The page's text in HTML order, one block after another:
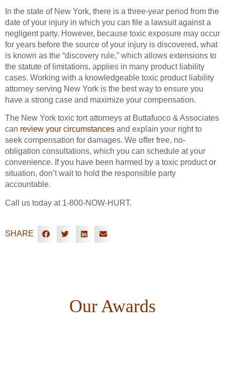
In the state of New York, there is a three-year period from the
date of your injury in which you can file a lawsuit against a
negligent party. However, because toxic exposure may occur
for years before the source of your injury is discovered, what
is known as the “discovery rule,” which allows extensions to
the statute of limitations, applies in many product liability
cases. Working with a knowledgeable toxic product liability
attorney serving New York is the best way to ensure you
have a strong case and maximize your compensation.
The New York toxic tort attorneys at Buttafuoco & Associates
can review your circumstances and explain your right to
seek compensation for damages. We offer free, no-
obligation consultations, which you can schedule at your
convenience. If you have been harmed by a toxic product or
situation, don’t wait to hold the responsible party
accountable.
Call us today at 1-800-NOW-HURT.
SHARE
Our Awards